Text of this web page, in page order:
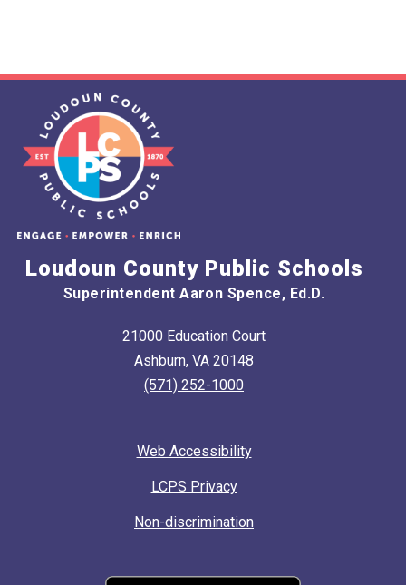
Loudoun County Public Schools
Superintendent Aaron Spence, Ed.D.
21000 Education Court
Ashburn, VA 20148
(571) 252-1000
Web Accessibility
LCPS Privacy
Non-discrimination